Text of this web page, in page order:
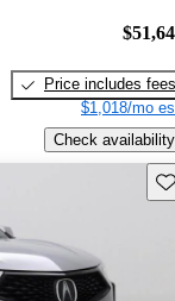
Price includes fees
$1,018/mo
Check availability